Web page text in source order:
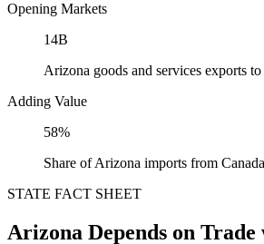
Opening Markets
14B
Arizona goods and services exports
Adding Value
58%
Share of Arizona imports from
STATE FACT SHEET
Arizona Depends on